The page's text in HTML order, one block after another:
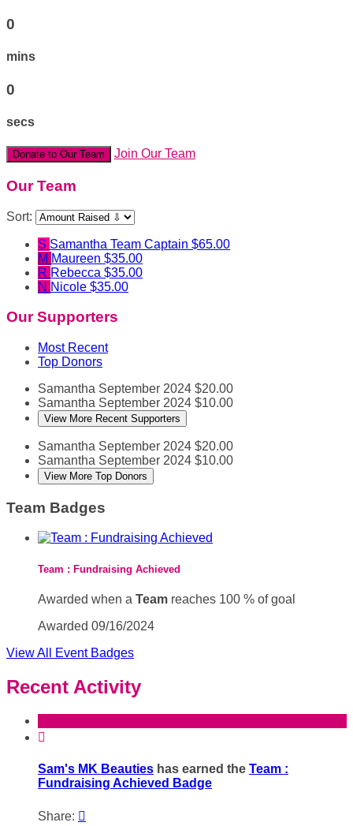
0
mins
0
secs
Donate to Our Team Join Our Team
Our Team
Sort:
S Samantha Team Captain $65.00
M Maureen $35.00
R Rebecca $35.00
N Nicole $35.00
Our Supporters
Most Recent
Top Donors
Samantha September 2024 $20.00
Samantha September 2024 $10.00
View More Recent Supporters
Samantha September 2024 $20.00
Samantha September 2024 $10.00
View More Top Donors
Team Badges
Team : Fundraising Achieved
Awarded when a Team reaches 100 % of goal
Awarded 09/16/2024
View All Event Badges
Recent Activity

Sam's MK Beauties has earned the Team :
Fundraising Achieved Badge
Share: 